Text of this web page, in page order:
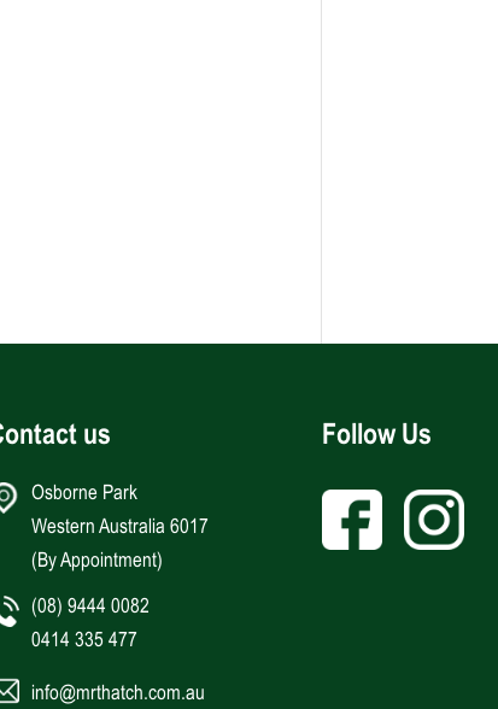
us
Osborne Park
Western Australia 6017
(By Appointment)
(08) 9444 0082
0414 335 477
info@mrthatch.com.au
Follow Us